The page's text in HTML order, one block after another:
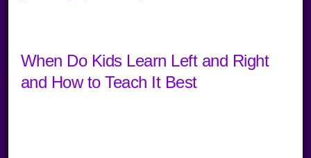
When Do Kids Learn Left and Right
and How to Teach It Best